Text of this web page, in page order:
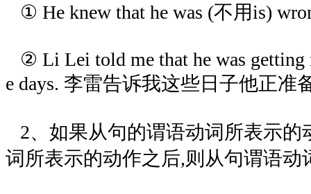
① He knew that he was (不用is)
② Li Lei told me that he was getting
e days. 李雷告诉我这些日子他正准
2、如果从句的谓语动词所表示的
词所表示的动作之后,则从句谓语动